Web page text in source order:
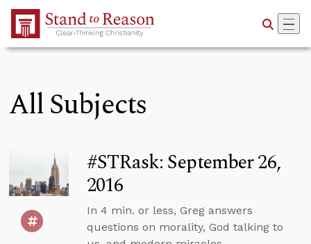
Skip to Main Content
All Subjects
#STRask: September 26,
2016
In 4 min. or less, Greg answers
questions on morality, God talking to